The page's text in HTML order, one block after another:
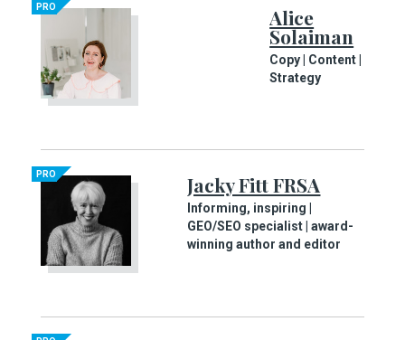
PRO Alice
Solaiman
Copy | Content |
Strategy
PRO Jacky Fitt FRSA
Informing, inspiring |
GEO/SEO specialist | award-
winning author and editor